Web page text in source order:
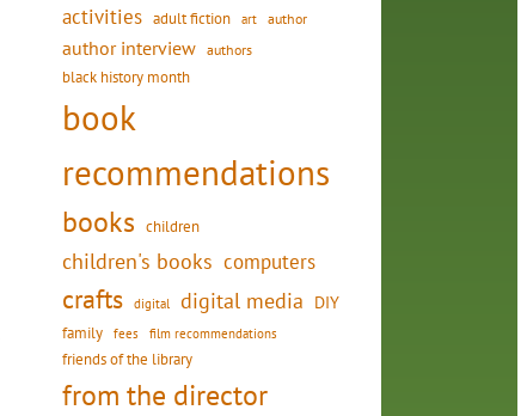
activities adult fiction art author
author interview authors
black history month
book
recommendations
books children
children's books computers
crafts digital digital media
DIY
family
fees film recommendations
friends of the library
from the director